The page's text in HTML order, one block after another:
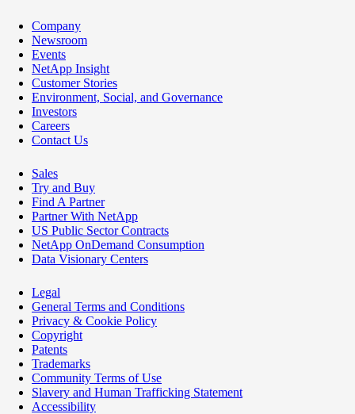
Company
Newsroom
Events
NetApp Insight
Customer Stories
Environment, Social, and Governance
Investors
Careers
Contact Us
Sales
Try and Buy
Find A Partner
Partner With NetApp
US Public Sector Contracts
NetApp OnDemand Consumption
Data Visionary Centers
Legal
General Terms and Conditions
Privacy & Cookie Policy
Copyright
Patents
Trademarks
Community Terms of Use
Slavery and Human Trafficking Statement
Accessibility